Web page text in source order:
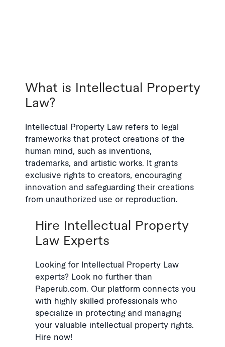
What is Intellectual Property
Law?
Intellectual Property Law refers to legal
frameworks that protect creations of the
human mind, such as inventions,
trademarks, and artistic works. It grants
exclusive rights to creators, encouraging
innovation and safeguarding their creations
from unauthorized use or reproduction.
Hire Intellectual Property
Law Experts
Looking for Intellectual Property Law
experts? Look no further than
Paperub.com. Our platform connects you
with highly skilled professionals who
specialize in protecting and managing
your valuable intellectual property rights.
Hire now!